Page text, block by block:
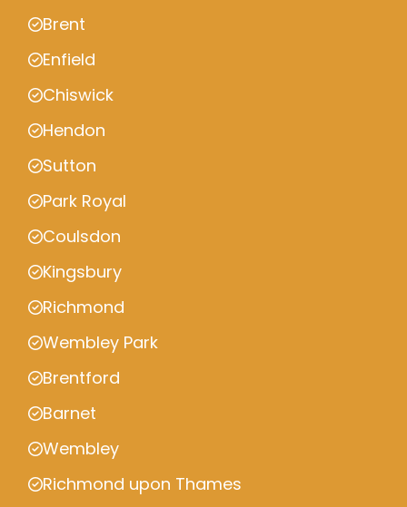
Brent
Enfield
Chiswick
Hendon
Sutton
Park Royal
Coulsdon
Kingsbury
Richmond
Wembley Park
Brentford
Barnet
Wembley
Richmond upon Thames